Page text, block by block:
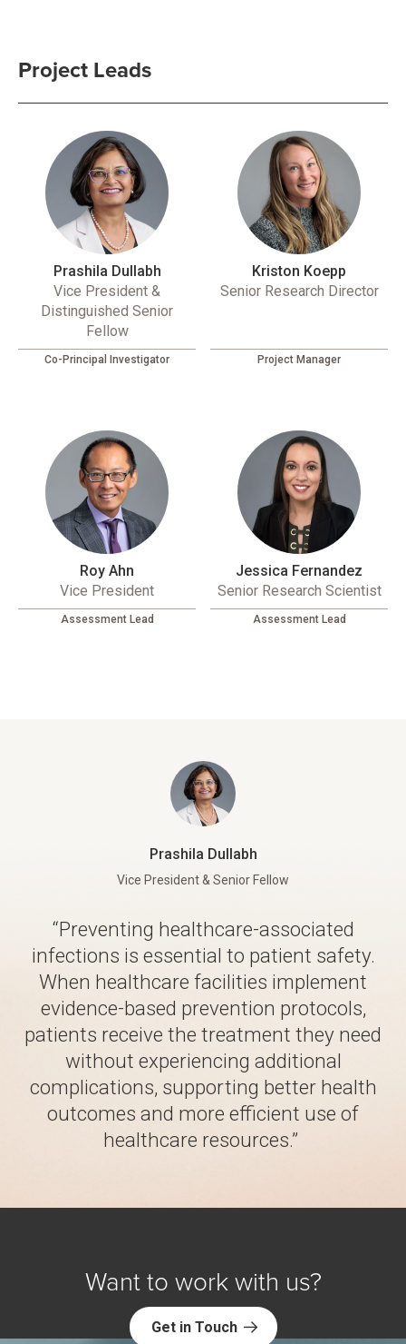
Project Leads
Prashila Dullabh
Vice President &
Distinguished Senior
Fellow
Co-Principal Investigator
Kriston Koepp
Senior Research Director
Project Manager
Roy Ahn
Vice President
Assessment Lead
Jessica Fernandez
Senior Research Scientist
Assessment Lead
Prashila Dullabh
Vice President & Senior Fellow
“Preventing healthcare-associated
infections is essential to patient safety.
When healthcare facilities implement
evidence-based prevention protocols,
patients receive the treatment they need
without experiencing additional
complications, supporting better health
outcomes and more efficient use of
healthcare resources.”
Want to work with us?
Get in Touch